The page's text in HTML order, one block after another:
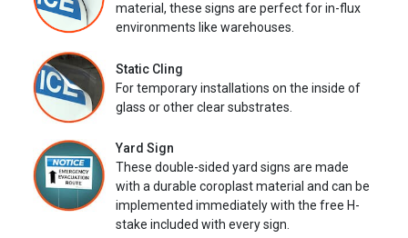
material, these signs are perfect for in-flux
environments like warehouses.
Static Cling
For temporary installations on the inside of
glass or other clear substrates.
Yard Sign
These double-sided yard signs are made
with a durable coroplast material and can be
implemented immediately with the free H-
stake included with every sign.